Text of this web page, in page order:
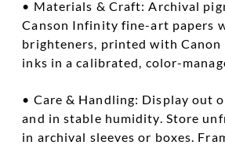
• Materials & Craft: Archival
Canson Infinity fine-art papers
brighteners, printed with Canon
inks in a calibrated, color-
• Care & Handling: Display out
and in stable humidity. Store
in archival sleeves or boxes.